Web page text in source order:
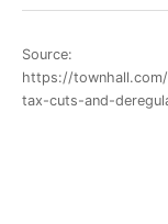
Source:
https://
tax-cuts-and-